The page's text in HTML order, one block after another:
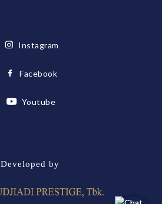
Instagram
Facebook
Youtube
Developed by